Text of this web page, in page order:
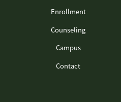
Enrollment
Counseling
Campus
Contact